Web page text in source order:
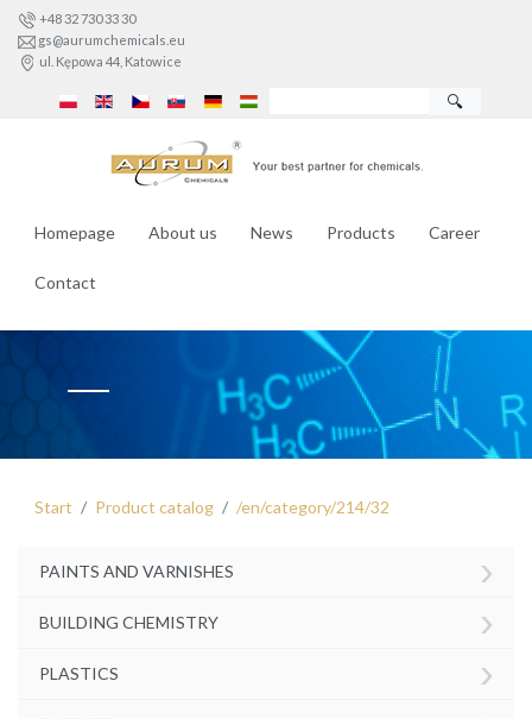
+48 32 730 33 30
gs@aurumchemicals.eu
ul. Kępowa 44, Katowice
🔍
Homepage About us News Products Career
Contact
Start Product catalog /en/category/214/32
PAINTS AND VARNISHES ›
BUILDING CHEMISTRY ›
PLASTICS ›